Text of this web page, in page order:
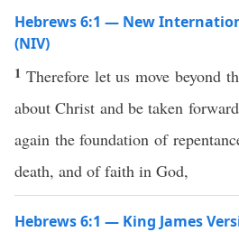
Hebrews 6:1 — New
(NIV)
1 Therefore let us move beyond
about Christ and be taken
again the foundation of
death, and of faith in God,
Hebrews 6:1 — King James